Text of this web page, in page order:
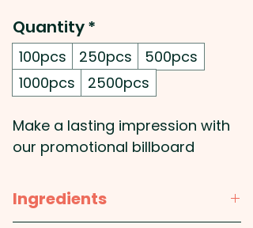
Quantity*
100pcs 250pcs
500pcs
1000pcs
2500pcs
Make a lasting impression with
our promotional billboard
colour print of your custom
design. Printed double-sided on
Ingredients